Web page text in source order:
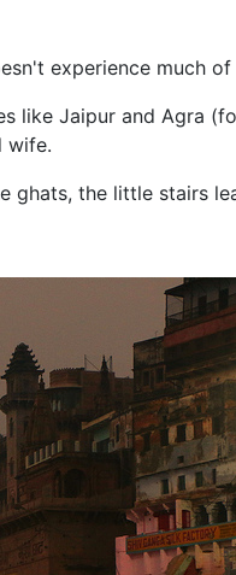
experience much
like Jaipur and Agra
wife.
ghats, the little stairs